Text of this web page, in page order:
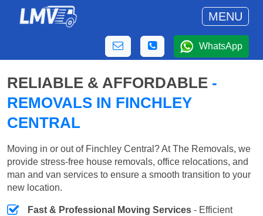
MENU
WhatsApp
RELIABLE & AFFORDABLE -
REMOVALS IN FINCHLEY
CENTRAL
Moving in or out of Finchley Central? At The Removals, we
provide stress-free house removals, office relocations, and
man and van services to ensure a smooth transition to your
new location.
Fast & Professional Moving Services - Efficient